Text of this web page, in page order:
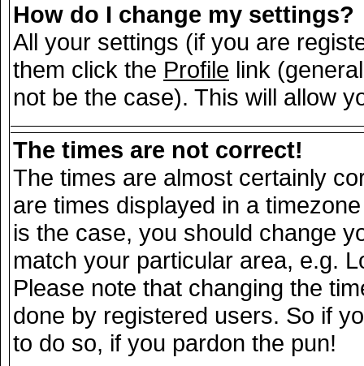
How do I change my settings?
All your settings (if you are
them click the Profile link
not be the case). This will allow
The times are not correct!
The times are almost certainly
are times displayed in a
is the case, you should change
match your particular area, e.g.
Please note that changing the
done by registered users. So if
to do so, if you pardon the pun!